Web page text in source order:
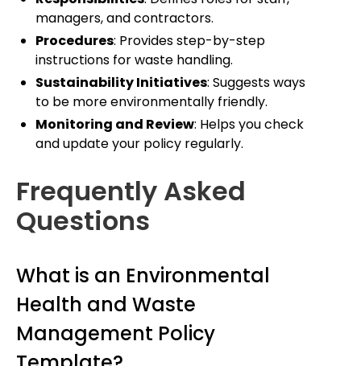
managers, and contractors.
Procedures: Provides step-by-step
instructions for waste handling.
Sustainability Initiatives: Suggests ways
to be more environmentally friendly.
Monitoring and Review: Helps you check
and update your policy regularly.
Frequently Asked
Questions
What is an Environmental
Health and Waste
Management Policy